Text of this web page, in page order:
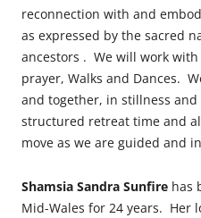
reconnection with and
as expressed by the sacred
ancestors . We will work
prayer, Walks and Dances.
and together, in stillness
structured retreat time and
move as we are guided and
Shamsia Sandra Sunfire has
Mid-Wales for 24 years. Her